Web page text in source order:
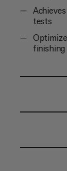
tests
finishing